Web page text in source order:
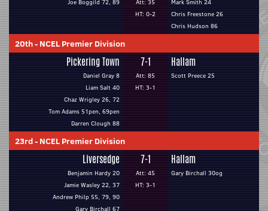
Joe Boggild 72, 89
Att: 35
HT: 0-2
Mark Smith 24
Chris Freestone 26
Chris Hudson 86
20th- NCEL Premier Division
Pickering Town
Daniel Gray 8
Liam Salt 40
Chaz Wrigley 26, 72
Tom Adams 51pen, 69pen
Darren Clough 88
7-1
Att: 85
HT: 3-1
Hallam
Scott Preece 25
23rd- NCEL Premier Division
Liversedge
Benjamin Hardy 20
Jamie Wasley 22, 37
Andrew Philp 55, 79, 90
Gary Birchall 67
7-1
Att: 45
HT: 3-1
Hallam
Gary Birchall 30og